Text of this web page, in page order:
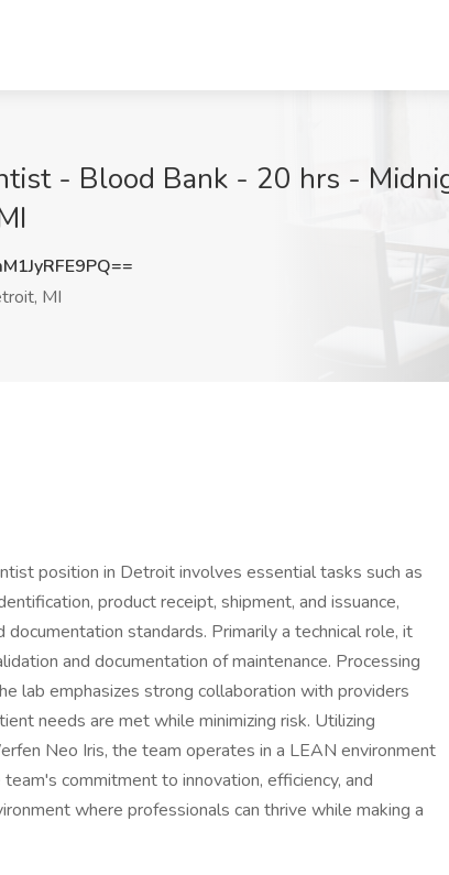
- Blood Bank - 20 hrs -
MI
position in Detroit involves essential tasks such as
product receipt, shipment, and issuance,
standards. Primarily a technical role, it
and documentation of maintenance. Processing
lab emphasizes strong collaboration with providers
needs are met while minimizing risk. Utilizing
Neo Iris, the team operates in a LEAN environment
commitment to innovation, efficiency, and
where professionals can thrive while making a